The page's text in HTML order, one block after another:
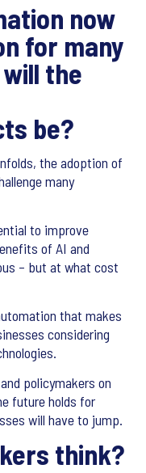
now
for many
the
be?
the adoption of
many
to improve
of AI and
– but at what cost
that makes
considering
policymakers on
future holds for
will have to jump.
think?